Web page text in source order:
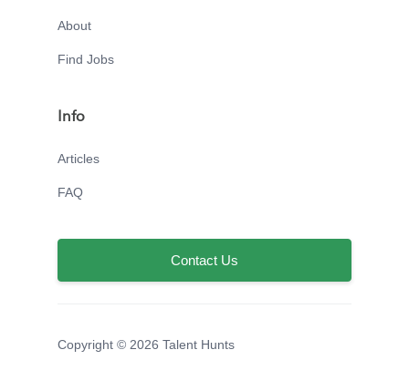
About
Find Jobs
Info
Articles
FAQ
Contact Us
Copyright © 2026 Talent Hunts